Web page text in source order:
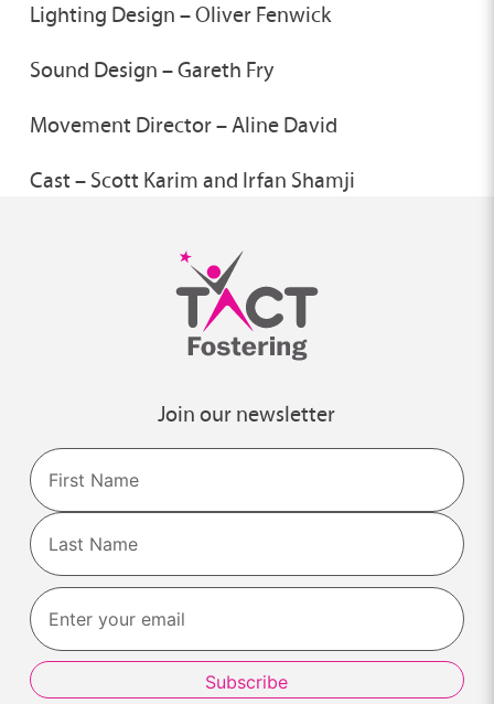
Lighting Design – Oliver Fenwick
Sound Design – Gareth Fry
Movement Director – Aline David
Cast – Scott Karim and Irfan Shamji
Join our newsletter
Name
First
Last